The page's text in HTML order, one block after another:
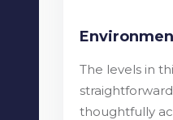
The levels in
thoughtfully